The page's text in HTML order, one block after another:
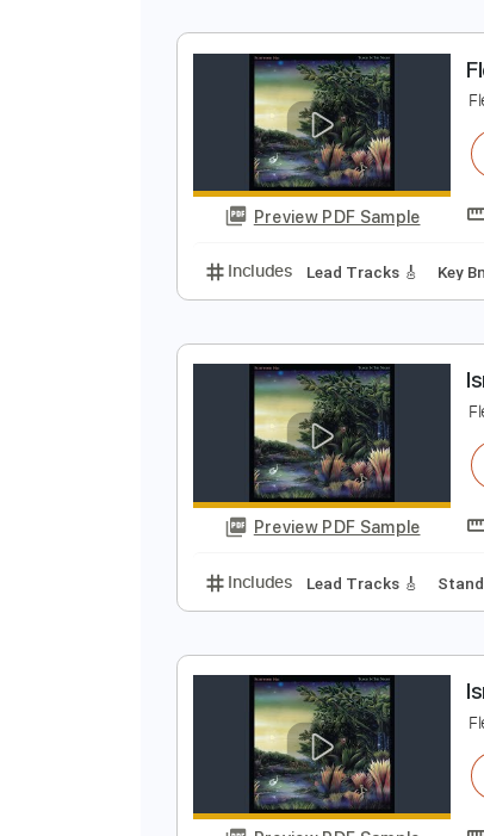
Preview PDF Sample
Includes Lead Tracks 🎸
Preview PDF Sample